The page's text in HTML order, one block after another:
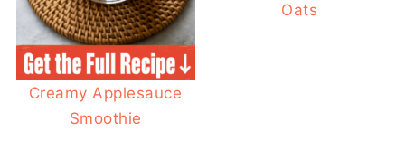
Creamy Applesauce
Smoothie
Oats